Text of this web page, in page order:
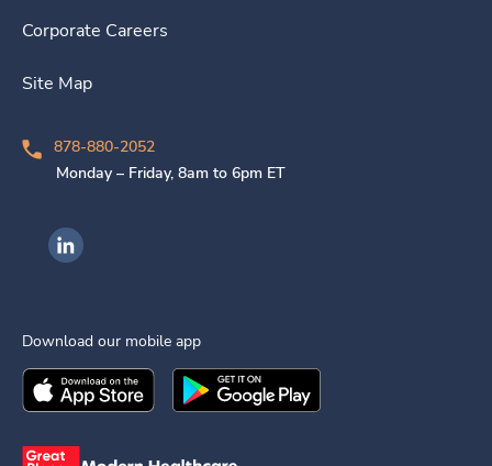
Corporate Careers
Site Map
878-880-2052
Monday – Friday, 8am to 6pm ET
Ingenovis Health on LinkedIn
Download our mobile app
Download theIngenovis HealthMobile App on the
Download theIngenovis Health